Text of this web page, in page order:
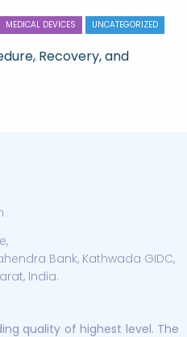
MEDICAL DEVICES UNCATEGORIZED
Recovery, and
Bank, Kathwada GIDC,
India.
quality of highest level. The